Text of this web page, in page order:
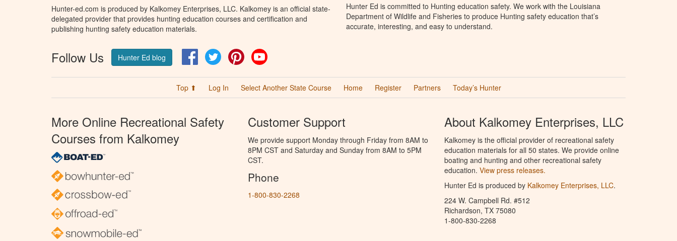
Hunter-ed.com is produced by Kalkomey Enterprises, LLC. Kalkomey is an official state-
delegated provider that provides hunting education courses and certification and
publishing hunting safety education materials.
Follow Us Hunter Ed blog FacebookTwitter Pinterest
Hunter Ed is committed to Hunting education safety. We work with the Louisiana
Department of Wildlife and Fisheries to produce Hunting safety education that’s
accurate, interesting, and easy to understand.
Top ⬆ Log In Select Another State Course Home Register Partners Today’s Hunter
More Online Recreational Safety
Courses from Kalkomey
Customer Support
We provide support Monday through Friday from 8AM to
8PM CST and Saturday and Sunday from 8AM to 5PM
CST.
Phone
1-800-830-2268
About Kalkomey Enterprises, LLC
Kalkomey is the official provider of recreational safety
education materials for all 50 states. We provide online
boating and hunting and other recreational safety
education. View press releases.
Hunter Ed is produced by Kalkomey Enterprises, LLC.
224 W. Campbell Rd. #512
Richardson, TX 75080
1-800-830-2268